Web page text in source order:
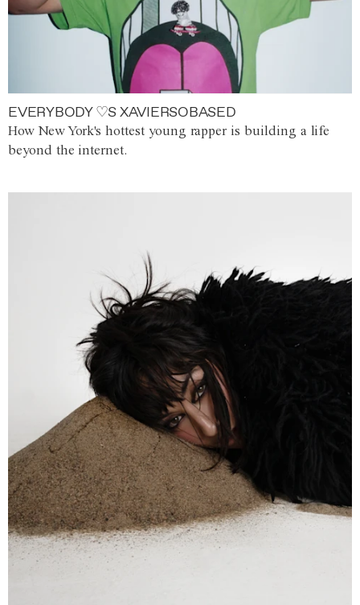
EVERYBODY ♡S XAVIERSOBASED
How New York's hottest young rapper is building a life
beyond the internet.